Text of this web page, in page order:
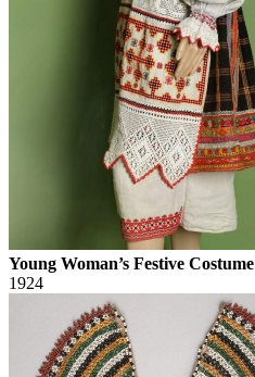
Young Woman’s Festive Costume
1924